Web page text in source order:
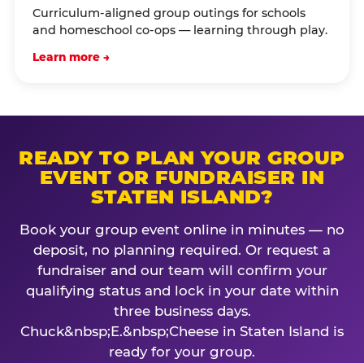
Curriculum-aligned group outings for schools
and homeschool co-ops — learning through play.
Learn more →
READY TO PLAN YOUR GROUP
EVENT OR FUNDRAISER IN
STATEN ISLAND?
Book your group event online in minutes — no
deposit, no planning required. Or request a
fundraiser and our team will confirm your
qualifying status and lock in your date within
three business days.
Chuck&nbsp;E.&nbsp;Cheese in Staten Island is
ready for your group.